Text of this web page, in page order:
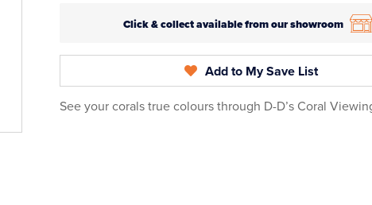
Click & collect available from our showroom
Add to My Save List
See your corals true colours through D-D’s Coral